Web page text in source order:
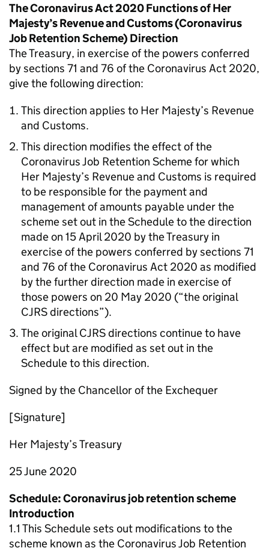
The Coronavirus Act 2020 Functions of Her
Majesty’s Revenue and Customs (Coronavirus
Job Retention Scheme) Direction
The Treasury, in exercise of the powers conferred
by sections 71 and 76 of the Coronavirus Act 2020,
give the following direction:
This direction applies to Her Majesty’s Revenue
and Customs.
This direction modifies the effect of the
Coronavirus Job Retention Scheme for which
Her Majesty’s Revenue and Customs is required
to be responsible for the payment and
management of amounts payable under the
scheme set out in the Schedule to the direction
made on 15 April 2020 by the Treasury in
exercise of the powers conferred by sections 71
and 76 of the Coronavirus Act 2020 as modified
by the further direction made in exercise of
those powers on 20 May 2020 (“the original
CJRS directions”).
The original CJRS directions continue to have
effect but are modified as set out in the
Schedule to this direction.
Signed by the Chancellor of the Exchequer
[Signature]
Her Majesty’s Treasury
25 June 2020
Schedule: Coronavirus job retention scheme
Introduction
1.1 This Schedule sets out modifications to the
scheme known as the Coronavirus Job Retention